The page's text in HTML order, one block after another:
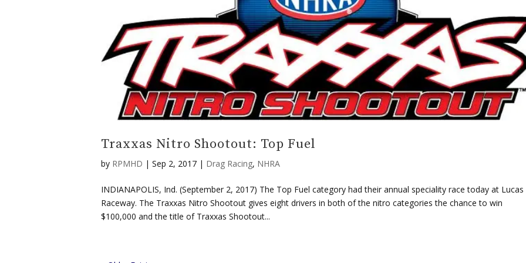
Traxxas Nitro Shootout: Top Fuel
by RPMHD | Sep 2, 2017 | Drag Racing, NHRA
INDIANAPOLIS, Ind. (September 2, 2017) The Top Fuel category had their annual speciality race today at Lucas
Raceway. The Traxxas Nitro Shootout gives eight drivers in both of the nitro categories the chance to win
$100,000 and the title of Traxxas Shootout...